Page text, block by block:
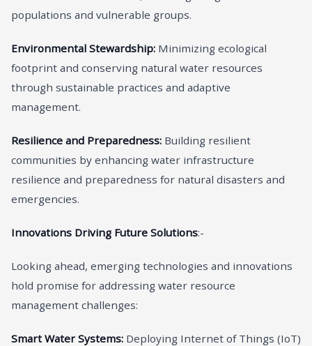
populations and vulnerable groups.
Environmental Stewardship: Minimizing ecological
footprint and conserving natural water resources
through sustainable practices and adaptive
management.
Resilience and Preparedness: Building resilient
communities by enhancing water infrastructure
resilience and preparedness for natural disasters and
emergencies.
Innovations Driving Future Solutions:-
Looking ahead, emerging technologies and innovations
hold promise for addressing water resource
management challenges:
Smart Water Systems: Deploying Internet of Things (IoT)